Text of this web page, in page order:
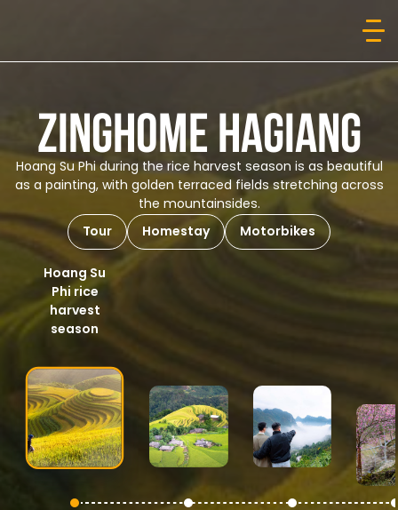
ZINGHOME HAGIANG
Hoang Su Phi during the rice harvest season is as beautiful
as a painting, with golden terraced fields stretching across
the mountainsides.
Tour Homestay Motorbikes
Hoang Su
Phi rice
harvest
season